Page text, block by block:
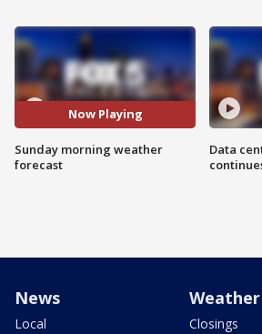
Now Playing
Sunday morning weather
forecast
Data
News
Local
Weather
Closings